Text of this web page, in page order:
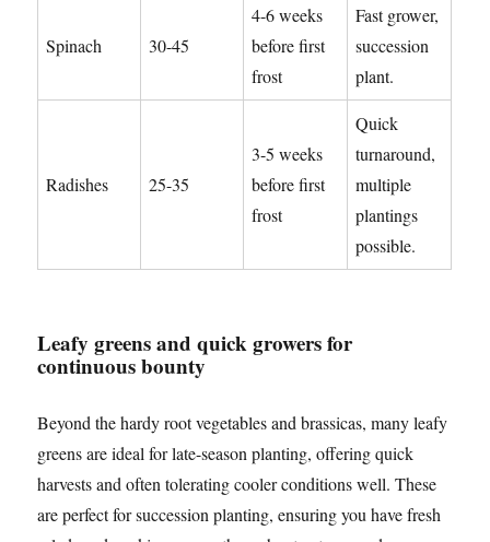
Spinach 30-45
4-6 weeks
before first
frost
Fast grower,
succession
plant.
Radishes 25-35
3-5 weeks
before first
frost
Quick
turnaround,
multiple
plantings
possible.
Leafy greens and quick growers for
continuous bounty
Beyond the hardy root vegetables and brassicas, many leafy
greens are ideal for late-season planting, offering quick
harvests and often tolerating cooler conditions well. These
are perfect for succession planting, ensuring you have fresh